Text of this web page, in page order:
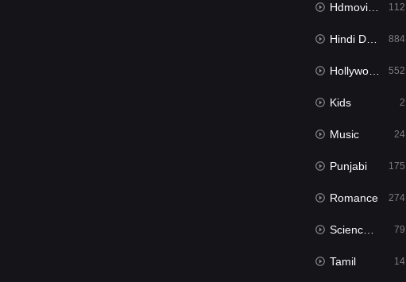
Hdmovie2 112
Hindi Dubbed 884
Hollywood Movies 552
Kids 2
Music 24
Punjabi 175
Romance 274
Science Fiction 79
Tamil 14